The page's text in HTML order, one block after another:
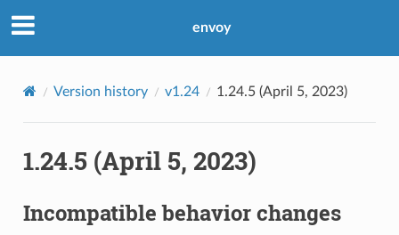
envoy
Version history v1.24 1.24.5 (April 5, 2023)
1.24.5 (April 5, 2023)
Incompatible behavior changes